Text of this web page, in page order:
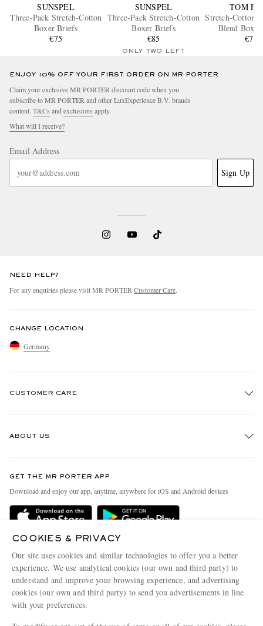
SUNSPEL
Three-Pack Stretch-Cotton
Boxer Briefs
€75
SUNSPEL
Three-Pack Stretch-Cotton
Boxer Briefs
€85
ONLY TWO LEFT
TOM
Stretch-Cotton
Blend
€70
ENJOY 10% OFF YOUR FIRST ORDER ON MR PORTER
Claim your exclusive MR PORTER discount code when you
subscribe to MR PORTER and other LuxExperience B.V. brands
content. T&Cs and exclusions apply.
What will I receive?
Email Address
Sign Up
NEED HELP?
For any enquiries please visit MR PORTER Customer Care.
CHANGE LOCATION
Germany
CUSTOMER CARE
Delivery
Terms & Conditions
Privacy Policy
Cookie Policy
Cookie Center
ABOUT US
People & Planet
Sustainability Strategy
Affiliates
Our Apps
GET THE MR PORTER APP
Download and enjoy our app, anytime, anywhere for iOS and Android devices
COOKIES & PRIVACY
Our site uses cookies and similar technologies to offer you a better
experience. We use analytical cookies (our own and third party) to
understand and improve your browsing experience, and advertising
cookies (our own and third party) to send you advertisements in line
with your preferences.